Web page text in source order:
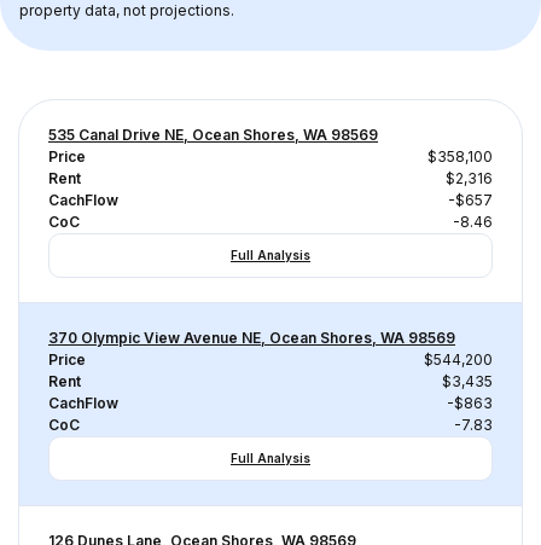
property data, not projections.
535 Canal Drive NE, Ocean Shores, WA 98569
Price
$358,100
Rent
$2,316
CachFlow
-$657
CoC
-8.46
Full Analysis
370 Olympic View Avenue NE, Ocean Shores, WA 98569
Price
$544,200
Rent
$3,435
CachFlow
-$863
CoC
-7.83
Full Analysis
126 Dunes Lane, Ocean Shores, WA 98569